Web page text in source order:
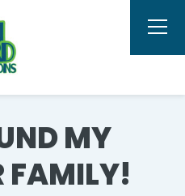
MY
FAMILY!